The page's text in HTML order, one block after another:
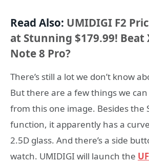
Read Also: UMIDIGI F2
at Stunning $179.99! Beat
Note 8 Pro?
There’s still a lot we don’t know
But there are a few things we
from this one image. Besides the
function, it apparently has a
2.5D glass. And there’s a side
watch. UMIDIGI will launch the